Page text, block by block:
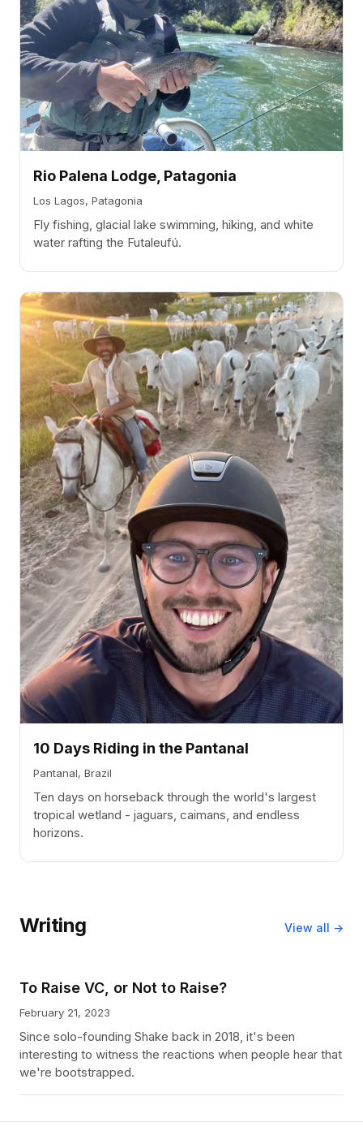
Rio Palena Lodge, Patagonia
Los Lagos, Patagonia
Fly fishing, glacial lake swimming, hiking, and white
water rafting the Futaleufú.
10 Days Riding in the Pantanal
Pantanal, Brazil
Ten days on horseback through the world's largest
tropical wetland - jaguars, caimans, and endless
horizons.
Writing View all →
To Raise VC, or Not to Raise?
February 21, 2023
Since solo-founding Shake back in 2018, it's been
interesting to witness the reactions when people hear that
we're bootstrapped.